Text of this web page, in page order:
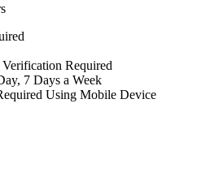
Required
7 Days a Week
Using Mobile Device